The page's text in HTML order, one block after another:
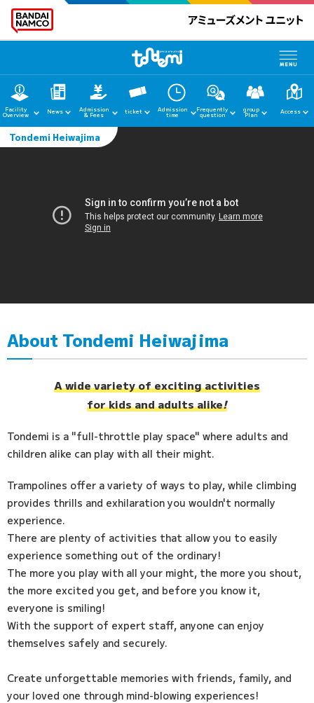
Facility
Overview News Admission
& Fees ticket Admission
time
Frequently
question
group
Plan Access
home
News
Admission
Access
FAQ
Tondemi Heiwajima
About Tondemi Heiwajima
A wide variety of exciting activities
for kids and adults alike!
Tondemi is a "full-throttle play space" where adults and
children alike can play with all their might.
Trampolines offer a variety of ways to play, while climbing
provides thrills and exhilaration you wouldn't normally
experience.
There are plenty of activities that allow you to easily
experience something out of the ordinary!
The more you play with all your might, the more you shout,
the more excited you get, and before you know it,
everyone is smiling!
With the support of expert staff, anyone can enjoy
themselves safely and securely.
Create unforgettable memories with friends, family, and
your loved one through mind-blowing experiences!